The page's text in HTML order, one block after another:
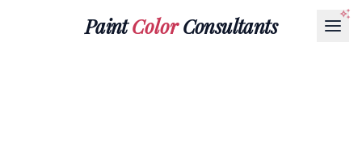
PaintColorConsultants